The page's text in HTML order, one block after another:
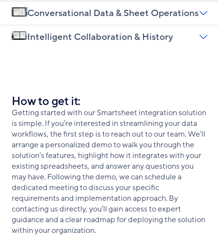
Conversational Data & Sheet Operations
Intelligent Collaboration & History
How to get it:
Getting started with our Smartsheet integration solution
is simple. If you’re interested in streamlining your data
workflows, the first step is to reach out to our team. We’ll
arrange a personalized demo to walk you through the
solution’s features, highlight how it integrates with your
existing spreadsheets, and answer any questions you
may have. Following the demo, we can schedule a
dedicated meeting to discuss your specific
requirements and implementation approach. By
contacting us directly, you’ll gain access to expert
guidance and a clear roadmap for deploying the solution
within your organization.